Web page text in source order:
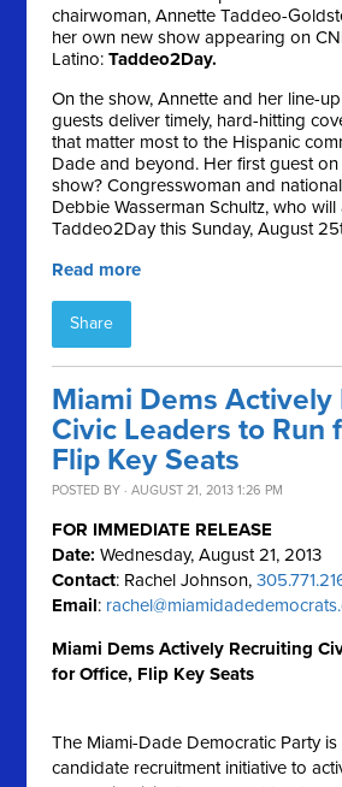
chairwoman, Annette Taddeo-
her own new show appearing on
Latino:Taddeo2Day.
On the show, Annette and her line-
guests deliver timely, hard-hitting
that matter most to the Hispanic
Dade and beyond. Her first guest
show? Congresswoman and
Debbie Wasserman Schultz, who
Taddeo2Day this Sunday, August
Read more
Share
Miami Dems Actively
Civic Leaders to Run
Flip Key Seats
POSTED BY · AUGUST 21, 2013 1:26 PM
FOR IMMEDIATE RELEASE
Date:Wednesday, August 21, 2013
Contact: Rachel Johnson,
Email:
Miami Dems Actively Recruiting
for Office, Flip Key Seats
The Miami-Dade Democratic Party
candidate recruitment initiative to